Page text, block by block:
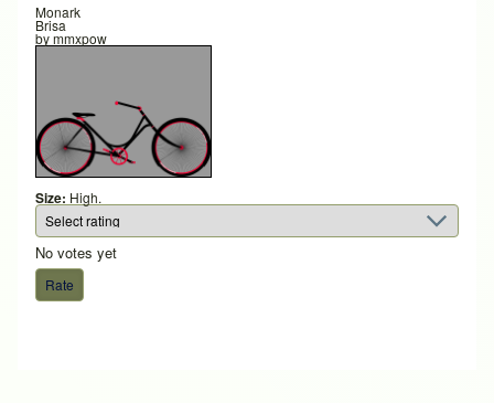
Monark
Brisa
bymmxpow
Size: High.
No votes yet